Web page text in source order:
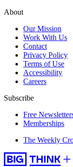
About
Our Mission
Work With Us
Contact
Privacy Policy
Terms of Use
Accessibility
Careers
Subscribe
Free
Memberships
The Weekly